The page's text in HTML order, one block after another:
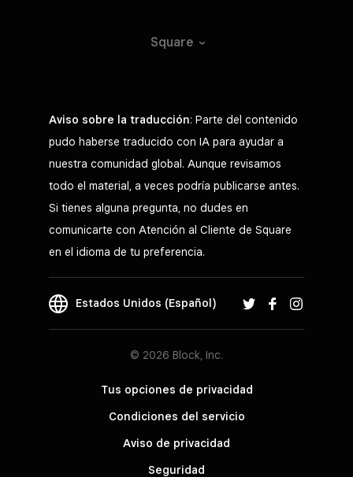
Square
Aviso sobre la traducción: Parte del contenido
pudo haberse traducido con IA para ayudar a
nuestra comunidad global. Aunque revisamos
todo el material, a veces podría publicarse antes.
Si tienes alguna pregunta, no dudes en
comunicarte con Atención al Cliente de Square
en el idioma de tu preferencia.
Estados Unidos (Español)
© 2026 Block, Inc.
Tus opciones de privacidad
Condiciones del servicio
Aviso de privacidad
Seguridad